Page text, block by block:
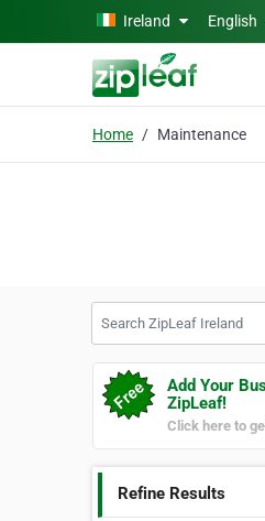
Skip to main content
Ireland English
Home Maintenance
Add Your
ZipLeaf!
Click here to
Refine Results